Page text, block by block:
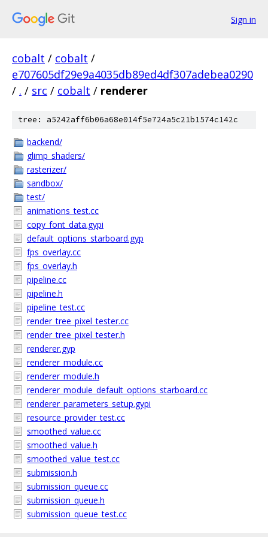
Sign in
cobalt / cobalt /
e707605df29e9a4035db89ed4df307adebea0290
/ . / src / cobalt / renderer
tree: a5242aff6b06a68e014f5e724a5c21b1574c142c
backend/
glimp_shaders/
rasterizer/
sandbox/
test/
animations_test.cc
copy_font_data.gypi
default_options_starboard.gyp
fps_overlay.cc
fps_overlay.h
pipeline.cc
pipeline.h
pipeline_test.cc
render_tree_pixel_tester.cc
render_tree_pixel_tester.h
renderer.gyp
renderer_module.cc
renderer_module.h
renderer_module_default_options_starboard.cc
renderer_parameters_setup.gypi
resource_provider_test.cc
smoothed_value.cc
smoothed_value.h
smoothed_value_test.cc
submission.h
submission_queue.cc
submission_queue.h
submission_queue_test.cc